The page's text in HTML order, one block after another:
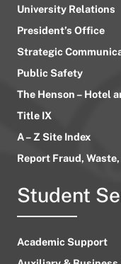
University Relations
President’s Office
Strategic
Public Safety
The Henson – Hotel
Title IX
A – Z Site Index
Report Fraud,
Student
Academic Support